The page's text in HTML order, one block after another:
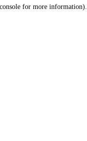
console for more information).